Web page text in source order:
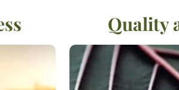
Quality